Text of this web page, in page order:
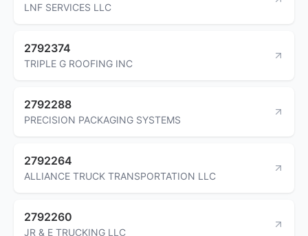
LNF SERVICES LLC
2792374
TRIPLE G ROOFING INC
2792288
PRECISION PACKAGING SYSTEMS
2792264
ALLIANCE TRUCK TRANSPORTATION LLC
2792260
JR & E TRUCKING LLC